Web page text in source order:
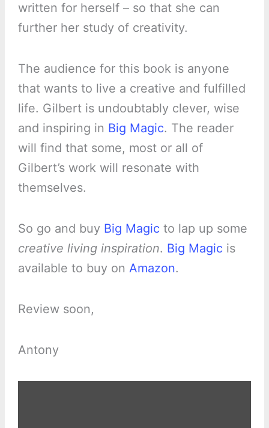
written for herself – so that she can
further her study of creativity.
The audience for this book is anyone
that wants to live a creative and fulfilled
life. Gilbert is undoubtably clever, wise
and inspiring in Big Magic. The reader
will find that some, most or all of
Gilbert’s work will resonate with
themselves.
So go and buy Big Magic to lap up some
creative living inspiration. Big Magic is
available to buy on Amazon.
Review soon,
Antony